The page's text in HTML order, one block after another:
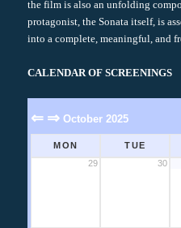
the film is also an unfolding
protagonist, the Sonata itself, is
into a complete, meaningful, and
CALENDAR OF SCREENINGS
⇐ ⇒ October 2025
MON TUE
29
30